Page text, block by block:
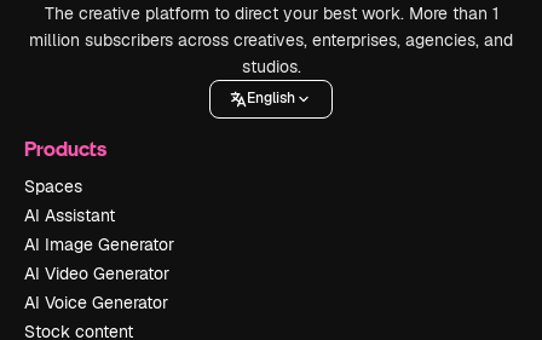
The creative platform to direct your best work. More than 1
million subscribers across creatives, enterprises, agencies, and
studios.
English
Products
Spaces
AI Assistant
AI Image Generator
AI Video Generator
AI Voice Generator
Stock content